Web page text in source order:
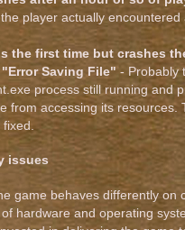
player actually encountered
the first time but crashes
Saving File"- Probably
process still running and
from accessing its resources.
issues
game behaves differently on
hardware and operating